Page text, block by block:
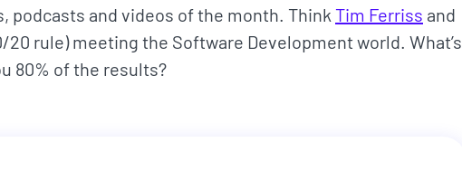
podcasts and videos of the month. Think Tim Ferriss and
20 rule) meeting the Software Development world. What’s
80% of the results?